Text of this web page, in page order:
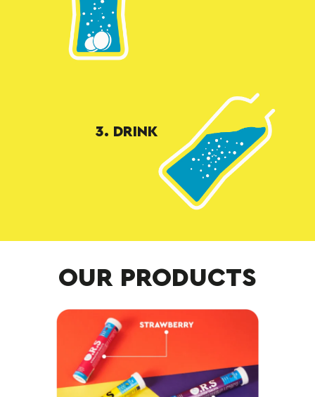
3. DRINK
OUR PRODUCTS